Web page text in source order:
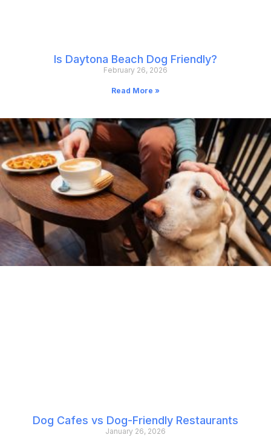
Is Daytona Beach Dog Friendly?
February 26, 2026
Read More »
Dog Cafes vs Dog-Friendly Restaurants
January 26, 2026